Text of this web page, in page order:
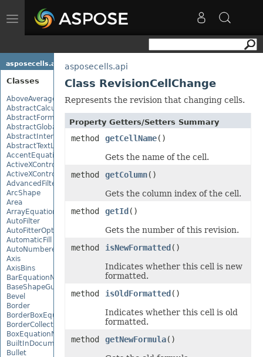
Toggle
navigation
asposecells.api
Classes
AboveAverage
AbstractCalculationMonitor
AbstractFormulaChangeMonitor
AbstractGlobalizationSettings
AbstractInterruptMonitor
AbstractTextLoadOptions
AccentEquationNode
ActiveXControl
ActiveXControlBase
AdvancedFilter
ArcShape
Area
ArrayEquationNode
AutoFilter
AutoFitterOptions
AutomaticFill
AutoNumberedBulletValue
Axis
AxisBins
BarEquationNode
BaseShapeGuide
Bevel
Border
BorderBoxEquationNode
BorderCollection
BoxEquationNode
BuiltInDocumentPropertyCollection
Bullet
asposecells.api
Class RevisionCellChange
Represents the revision that changing cells.
Property Getters/Setters Summary
method getCellName()
Gets the name of the cell.
method
getColumn()
Gets the column index of the cell.
method
getId ()
Gets the number of this revision.
method
isNewFormatted ()
Indicates whether this cell is new
formatted.
method
isOldFormatted ()
Indicates whether this cell is old
formatted.
method
getNewFormula()